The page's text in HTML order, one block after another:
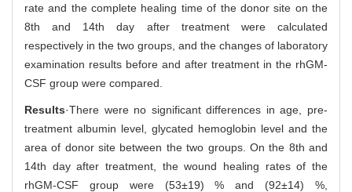
rate and the complete healing time of the donor site on the
8th and 14th day after treatment were calculated
respectively in the two groups, and the changes of laboratory
examination results before and after treatment in the rhGM-
CSF group were compared.
Results·There were no significant differences in age, pre-
treatment albumin level, glycated hemoglobin level and the
area of donor site between the two groups. On the 8th and
14th day after treatment, the wound healing rates of the
rhGM-CSF group were (53±19) % and (92±14) %,